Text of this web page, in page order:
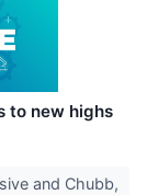
to new highs
and Chubb,